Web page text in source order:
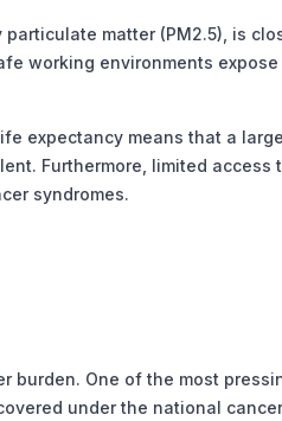
matter (PM2.5), is
working environments expose
expectancy means that a
Furthermore, limited access
syndromes.
One of the most
under the national cancer